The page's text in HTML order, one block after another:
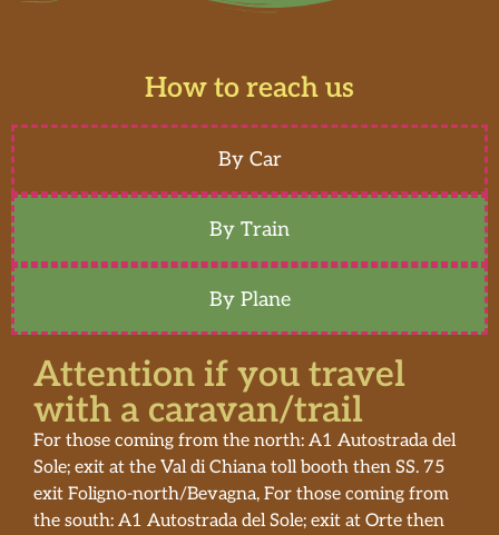
How to reach us
By Car
By Train
By Plane
Attention if you travel
with a caravan/trail
For those coming from the north: A1 Autostrada del
Sole; exit at the Val di Chiana toll booth then SS. 75
exit Foligno-north/Bevagna, For those coming from
the south: A1 Autostrada del Sole; exit at Orte then